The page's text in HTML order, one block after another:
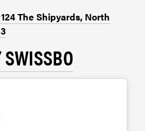
The Shipyards, North
SWISSBO